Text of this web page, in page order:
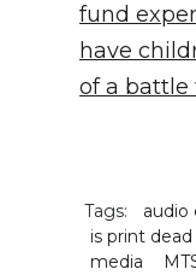
fund
have
of a battle
Tags:
is print dead
media